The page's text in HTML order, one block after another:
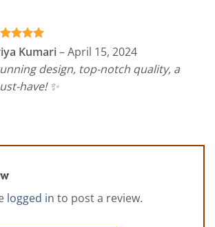
5
of 5
Kumari–April 15, 2024
design, top-notch quality, a
have! ✨
logged in to post a review.